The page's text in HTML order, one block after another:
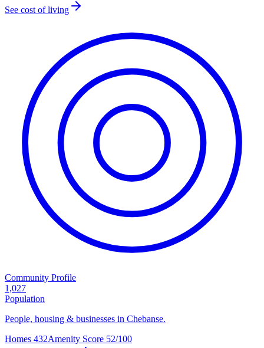
See cost of living
Community Profile
1,027
Population
People, housing & businesses in Chebanse.
Homes 432Amenity Score 52/100